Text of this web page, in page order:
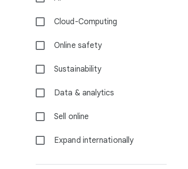
Cloud-Computing
Online safety
Sustainability
Data & analytics
Sell online
Expand internationally